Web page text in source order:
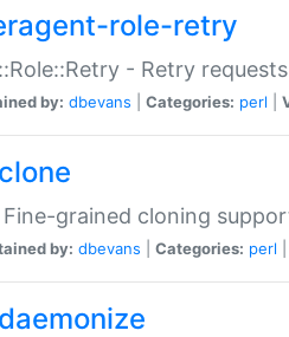
role-retry
- Retry
by: dbevans Categories: perl
Fine-grained cloning
by: dbevans Categories: perl